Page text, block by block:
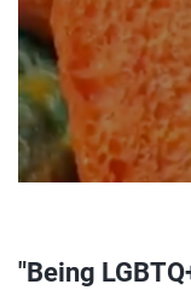
"Being